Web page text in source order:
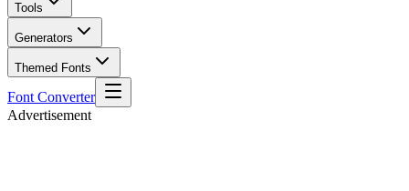
Tools
Generators
Themed Fonts
Font Converter
Advertisement